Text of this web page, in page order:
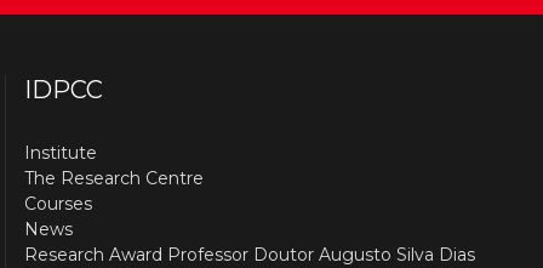
IDPCC
Institute
The Research Centre
Courses
News
Research Award Professor Doutor Augusto Silva Dias